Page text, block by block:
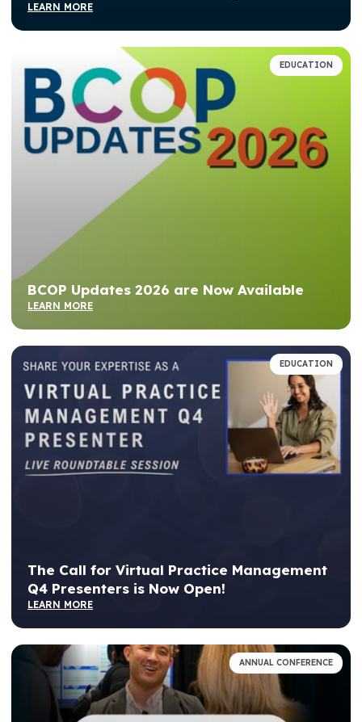
LEARN MORE
EDUCATION
BCOP Updates 2026 are Now Available
LEARN MORE
EDUCATION
The Call for Virtual Practice Management
Q4 Presenters is Now Open!
LEARN MORE
ANNUAL CONFERENCE